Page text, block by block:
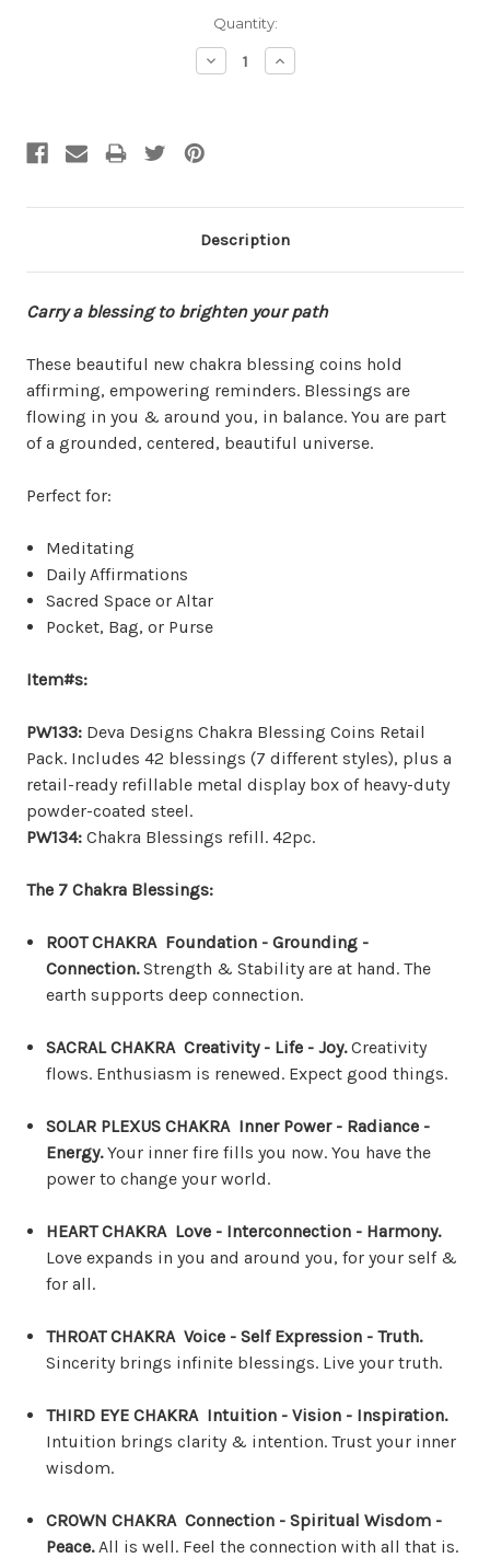
Quantity:
Decrease
Quantity:
Increase
Quantity:
Description
Carrya blessing to brighten your path
These beautiful new chakra blessing coins hold
affirming, empowering reminders. Blessings are
flowing in you & around you, in balance. You are part
of a grounded, centered, beautiful universe.
Perfect for:
Meditating
Daily Affirmations
Sacred Space or Altar
Pocket, Bag, or Purse
Item#s:
PW133: Deva Designs Chakra Blessing Coins Retail
Pack. Includes 42 blessings (7 different styles), plus a
retail-ready refillable metal display box of heavy-duty
powder-coated steel.
PW134: Chakra Blessings refill. 42pc.
The 7 Chakra Blessings:
ROOT CHAKRA Foundation - Grounding -
Connection.Strength & Stability are at hand. The
earth supports deep connection.
SACRAL CHAKRA Creativity - Life - Joy.Creativity
flows. Enthusiasm is renewed. Expect good things.
SOLAR PLEXUS CHAKRA Inner Power - Radiance -
Energy.Your inner fire fills you now. You have the
power to change your world.
HEART CHAKRA Love - Interconnection - Harmony.
Love expands in you and around you, for your self &
for all.
THROAT CHAKRA Voice - Self Expression - Truth.
Sincerity brings infinite blessings. Live your truth.
THIRD EYE CHAKRA Intuition - Vision - Inspiration.
Intuition brings clarity & intention. Trust your inner
wisdom.
CROWN CHAKRA Connection - Spiritual Wisdom -
Peace.All is well. Feel the connection with all that is.